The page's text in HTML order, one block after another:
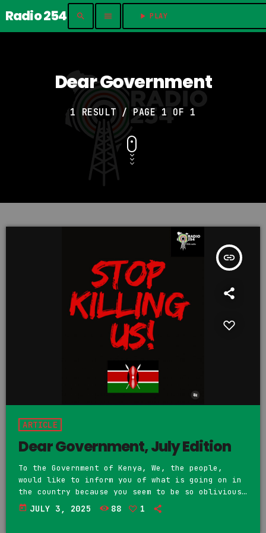
Radio 254 search menu play_arrow
Dear Government
1 RESULT / PAGE 1 OF 1
insert_link
ARTICLE
Dear Government, July Edition
To the Government of Kenya, We, the people,
would like to inform you of what is going on in
the country because you seem to be so oblivious
and tone deaf to the situation. On June 25th,
the people of Kenya, Gen Zote, came out both
today JULY 3, 2025 88 1